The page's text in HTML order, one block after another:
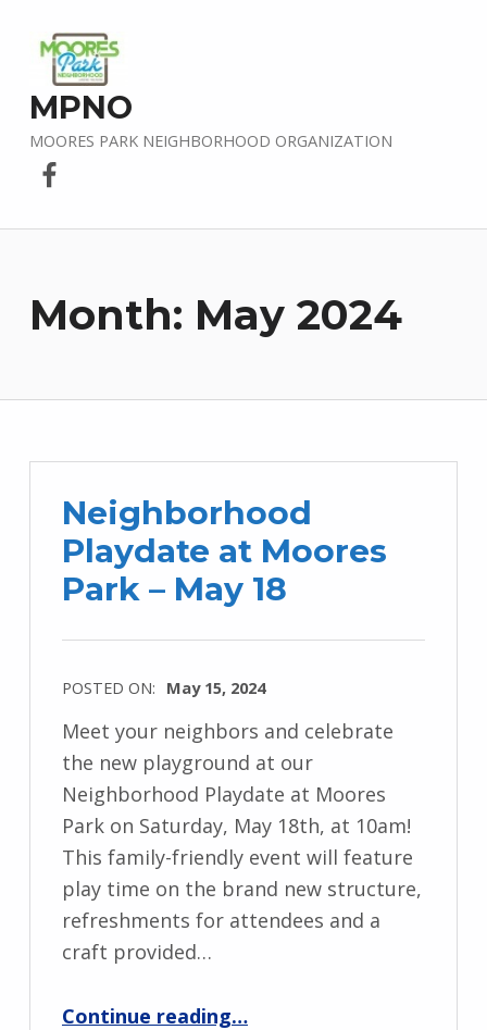
MPNO
MOORES PARK NEIGHBORHOOD ORGANIZATION
Facebook
Month: May 2024
Neighborhood
Playdate at Moores
Park – May 18
POSTED ON: May 15, 2024
Meet your neighbors and celebrate
the new playground at our
Neighborhood Playdate at Moores
Park on Saturday, May 18th, at 10am!
This family-friendly event will feature
play time on the brand new structure,
refreshments for attendees and a
craft provided…
Continue reading“Neighborhood Playdate at Moores Park – May 18”
…